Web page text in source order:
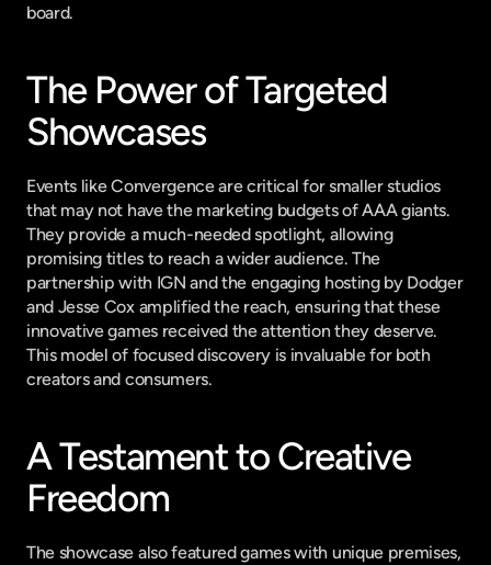
board.
The Power of Targeted
Showcases
Events like Convergence are critical for smaller studios
that may not have the marketing budgets of AAA giants.
They provide a much-needed spotlight, allowing
promising titles to reach a wider audience. The
partnership with IGN and the engaging hosting by Dodger
and Jesse Cox amplified the reach, ensuring that these
innovative games received the attention they deserve.
This model of focused discovery is invaluable for both
creators and consumers.
A Testament to Creative
Freedom
The showcase also featured games with unique premises,